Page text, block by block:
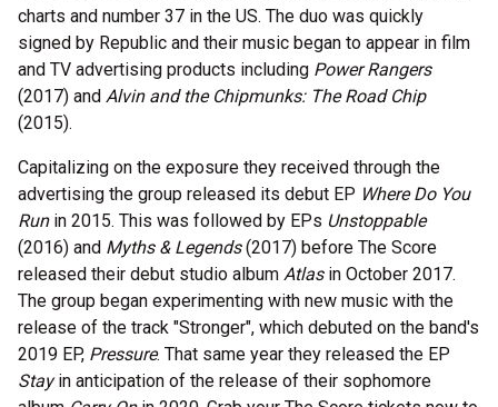
charts and number 37 in the US. The duo was quickly
signed by Republic and their music began to appear in film
and TV advertising products including Power Rangers
(2017) and Alvin and the Chipmunks: The Road Chip
(2015).
Capitalizing on the exposure they received through the
advertising the group released its debut EP Where Do You
Runin 2015. This was followed by EPs Unstoppable
(2016) and Myths & Legends(2017) before The Score
released their debut studio album Atlasin October 2017.
The group began experimenting with new music with the
release of the track "Stronger", which debuted on the band's
2019 EP, Pressure. That same year they released the EP
Stayin anticipation of the release of their sophomore